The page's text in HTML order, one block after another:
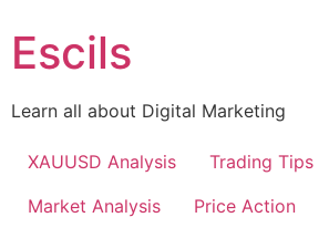
to
content
Escils
Learn all about Digital Marketing
XAUUSD Analysis
Trading Tips
Market Analysis
Price Action